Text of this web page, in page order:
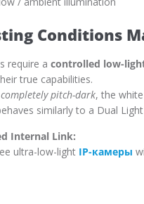
Conditions
require a controlled low-
true capabilities.
completely pitch-dark, the
similarly to a Dual
Internal Link:
ultra-low-light IP-камеры